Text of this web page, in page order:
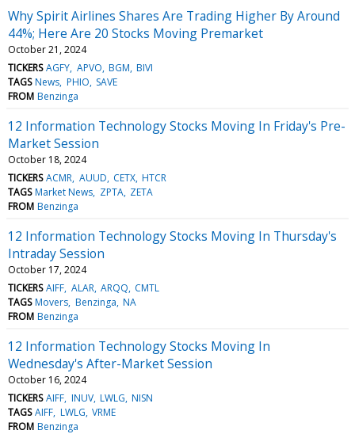
Why Spirit Airlines Shares Are Trading Higher By Around
44%; Here Are 20 Stocks Moving Premarket
October 21, 2024
TICKERS AGFY APVO BGM BIVI
TAGS News PHIO SAVE
FROM Benzinga
12 Information Technology Stocks Moving In Friday's Pre-
Market Session
October 18, 2024
TICKERS ACMR AUUD CETX HTCR
TAGS Market News ZPTA ZETA
FROM Benzinga
12 Information Technology Stocks Moving In Thursday's
Intraday Session
October 17, 2024
TICKERS AIFF ALAR ARQQ CMTL
TAGS Movers Benzinga NA
FROM Benzinga
12 Information Technology Stocks Moving In
Wednesday's After-Market Session
October 16, 2024
TICKERS AIFF INUV LWLG NISN
TAGS AIFF LWLG VRME
FROM Benzinga